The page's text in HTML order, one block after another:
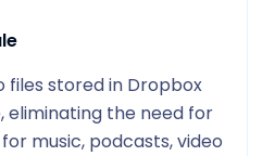
files stored in Dropbox
eliminating the need for
music, podcasts, video